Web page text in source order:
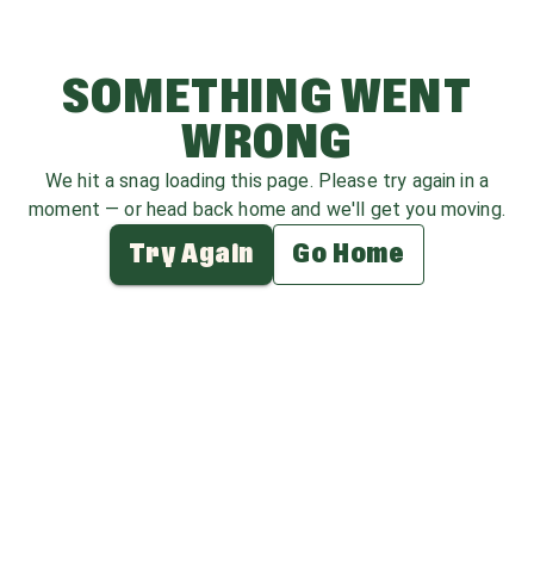
SOMETHING WENT
WRONG
We hit a snag loading this page. Please try again in a
moment — or head back home and we'll get you moving.
Try Again Go Home